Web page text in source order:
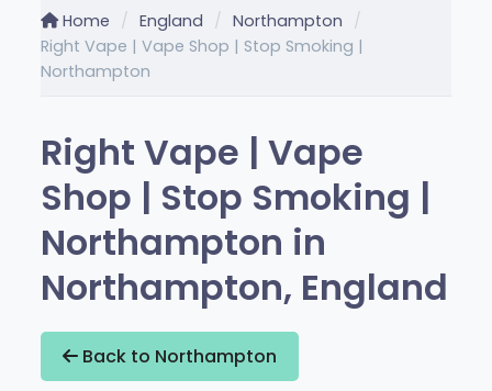
Home England
Northampton
Right Vape | Vape Shop | Stop Smoking |
Northampton
Right Vape | Vape
Shop | Stop Smoking |
Northampton in
Northampton, England
Back to Northampton